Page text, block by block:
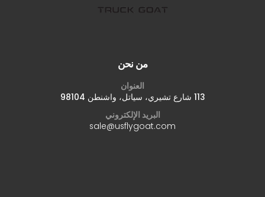
من نحن
العنوان
113 شارع تشيري، سياتل، واشنطن 98104
البريد الإلكتروني
sale@usflygoat.com